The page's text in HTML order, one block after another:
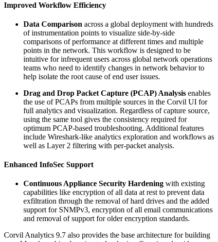
Improved Workflow Efficiency
Data Comparison across a global deployment with hundreds
of instrumentation points to visualize side-by-side
comparisons of performance at different times and multiple
points in the network. This workflow is designed to be
intuitive for infrequent users across global network operations
teams who need to identify changes in network behavior to
help isolate the root cause of end user issues.
Drag and Drop Packet Capture (PCAP) Analysis enables
the use of PCAPs from multiple sources in the Corvil UI for
full analytics and visualization. Regardless of capture source,
using the same tool gives the consistency required for
optimum PCAP-based troubleshooting. Additional features
include Wireshark-like analytics exploration and workflows as
well as Layer 2 filtering with per-packet analysis.
Enhanced InfoSec Support
Continuous Appliance Security Hardening with existing
capabilities like encryption of all data at rest to prevent data
exfiltration through the removal of hard drives and the added
support for SNMPv3, encryption of all email communications
and removal of support for older encryption standards.
Corvil Analytics 9.7 also provides the base architecture for building